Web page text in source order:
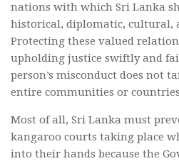
nations with which Sri Lanka
historical, diplomatic, cultural,
Protecting these valued
upholding justice swiftly and
person’s misconduct does not
entire communities or
Most of all, Sri Lanka must
kangaroo courts taking place
into their hands because the